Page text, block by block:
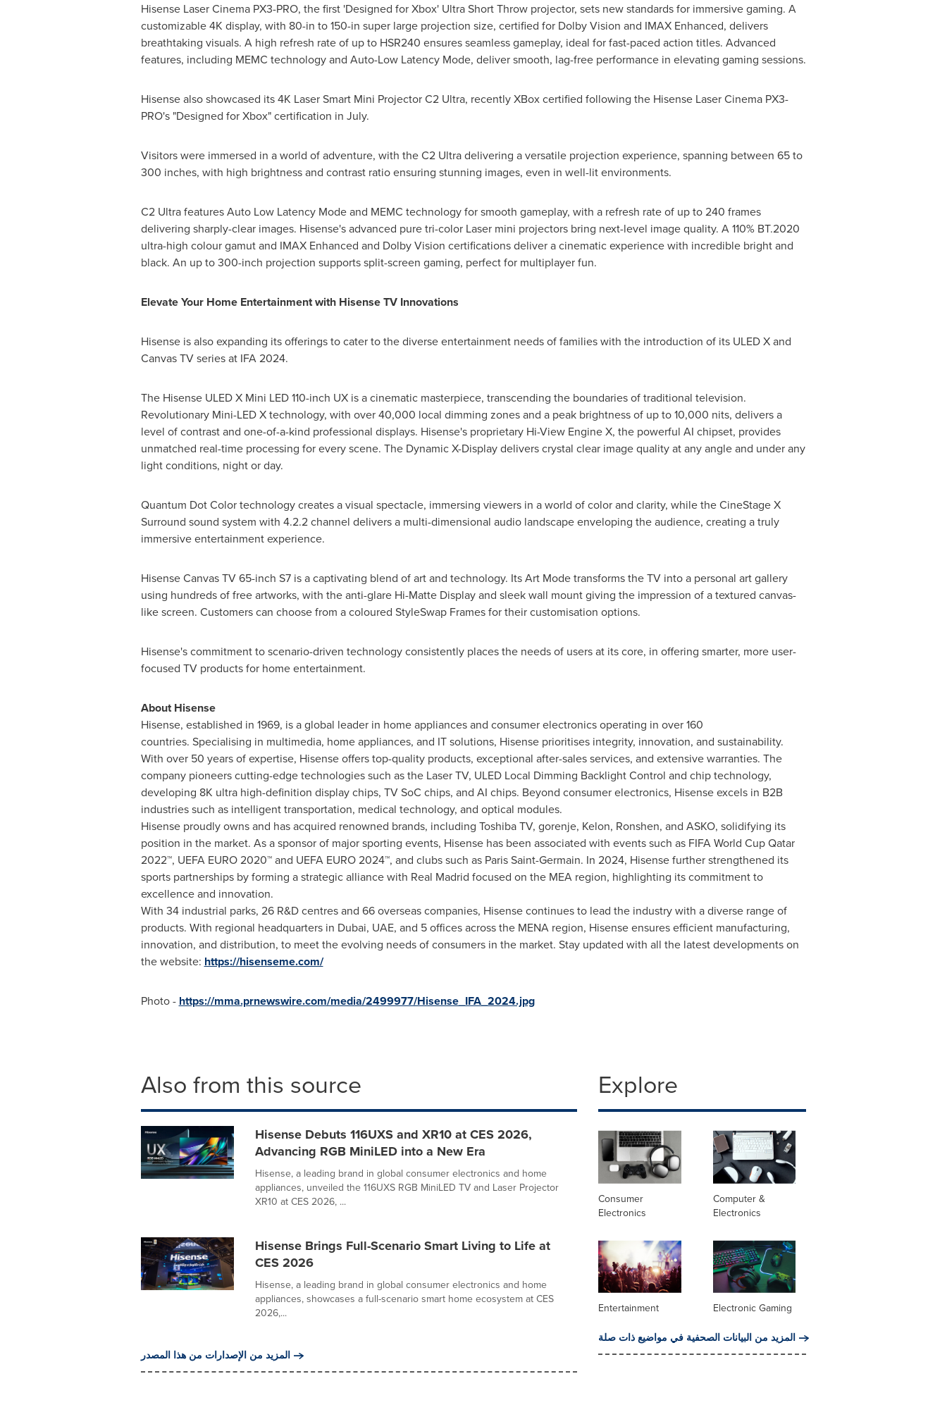
Hisense Laser Cinema PX3-PRO, the first 'Designed for Xbox' Ultra Short Throw projector, sets new standards for immersive gaming. A
customizable4K display, with 80-in to 150-in super large projection size, certified for Dolby Vision and IMAX Enhanced, delivers
breathtaking visuals. A high refresh rate of up to HSR240 ensures seamless gameplay, ideal for fast-paced action titles. Advanced
features, including MEMC technology and Auto-Low Latency Mode, deliver smooth, lag-free performance in elevating gaming sessions.
Hisense also showcased its4K Laser Smart Mini Projector C2 Ultra, recently XBox certified following the Hisense Laser Cinema PX3-
PRO's "Designed for Xbox" certification in July.
Visitors were immersed in a world of adventure, with the C2 Ultra delivering a versatile projection experience, spanning between 65 to
300 inches, with high brightness and contrast ratio ensuring stunning images, even in well-lit environments.
C2 Ultra features Auto Low Latency Mode and MEMC technology for smooth gameplay, with a refresh rate of up to 240 frames
delivering sharply-clear images. Hisense's advanced pure tri-color Laser mini projectors bring next-level image quality. A 110% BT.2020
ultra-high colour gamut and IMAX Enhanced and Dolby Vision certifications deliver a cinematic experience with incredible bright and
black. An up to 300-inch projection supports split-screen gaming, perfect for multiplayer fun.
Elevate Your Home Entertainment with Hisense TV Innovations
Hisense is also expanding its offerings to cater to the diverse entertainment needs of families with the introduction of its ULED X and
Canvas TV series at IFA 2024.
The Hisense ULED X Mini LED 110-inch UX is a cinematic masterpiece, transcending the boundaries of traditional television.
Revolutionary Mini-LED X technology, with over 40,000 local dimming zones and a peak brightness of up to 10,000 nits, delivers a
level of contrast and one-of-a-kind professional displays. Hisense's proprietary Hi-View Engine X, the powerful AI chipset, provides
unmatched real-time processing for every scene. The Dynamic X-Display delivers crystal clear image quality at any angle and under any
light conditions, night or day.
Quantum Dot Color technology creates a visual spectacle, immersing viewers in a world of color and clarity, while the CineStage X
Surround sound system with 4.2.2 channel delivers a multi-dimensional audio landscape enveloping the audience, creating a truly
immersive entertainment experience.
Hisense Canvas TV 65-inch S7 is a captivating blend of art and technology. ItsArt Modetransforms the TV into a personal art gallery
using hundreds of free artworks, with the anti-glare Hi-Matte Display and sleek wall mount giving the impression of a textured canvas-
like screen. Customers can choose from a coloured StyleSwap Frames for their customisation options.
Hisense's commitment to scenario-driven technology consistently places the needs of users at its core, in offering smarter, more user-
focused TV products for home entertainment.
About Hisense
Hisense, established in 1969, is a global leader in home appliances and consumer electronics operating in over 160
countries. Specialising in multimedia, home appliances, and IT solutions, Hisense prioritises integrity, innovation, and sustainability.
With over 50 years of expertise, Hisense offers top-quality products, exceptional after-sales services, and extensive warranties. The
company pioneers cutting-edge technologies such as the Laser TV, ULED Local Dimming Backlight Control and chip technology,
developing 8K ultra high-definition display chips, TV SoC chips, and AI chips. Beyond consumer electronics, Hisense excels in B2B
industries such as intelligent transportation, medical technology, and optical modules.
Hisense proudly owns and has acquired renowned brands, including Toshiba TV, gorenje, Kelon, Ronshen, and ASKO, solidifying its
position in the market. As a sponsor of major sporting events, Hisense has been associated with events such as FIFA World Cup Qatar
2022™, UEFA EURO 2020™ and UEFA EURO 2024™, and clubs such as Paris Saint-Germain. In 2024, Hisense further strengthened its
sports partnerships by forming a strategic alliance with Real Madrid focused on the MEA region, highlighting its commitment to
excellence and innovation.
With 34 industrial parks, 26 R&D centres and 66 overseas companies, Hisense continues to lead the industry with a diverse range of
products. With regional headquarters in Dubai, UAE, and 5 offices across the MENA region, Hisense ensures efficient manufacturing,
innovation, and distribution, to meet the evolving needs of consumers in the market. Stay updated with all the latest developments on
the website: https://hisenseme.com/
Photo - https://mma.prnewswire.com/media/2499977/Hisense_IFA_2024.jpg
Also from this source
Hisense Debuts 116UXS and XR10 at CES 2026,
Advancing RGB MiniLED into a New Era
Hisense, a leading brand in global consumer electronics and home
appliances, unveiled the 116UXS RGB MiniLED TV and Laser Projector
XR10 at CES 2026, ...
Hisense Brings Full-Scenario Smart Living to Life at
CES 2026
Hisense, a leading brand in global consumer electronics and home
appliances, showcases a full-scenario smart home ecosystem at CES
2026,...
المزيد من الإصدارات من هذا المصدر
Explore
Consumer
Electronics
Computer &
Electronics
Entertainment
Electronic Gaming
المزيد من البيانات الصحفية في مواضيع ذات صلة